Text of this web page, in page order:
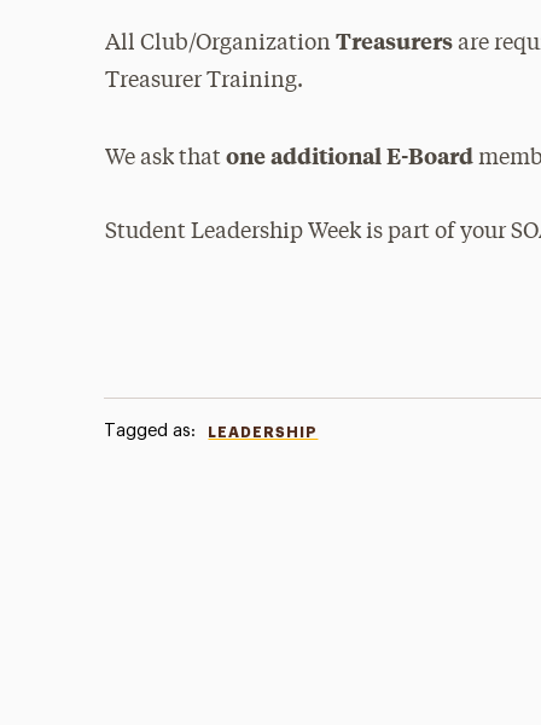
All Club/Organization Treasurersare
Treasurer Training.
We ask that one additional E-Board
Student Leadership Week is part of your
Tagged as: LEADERSHIP